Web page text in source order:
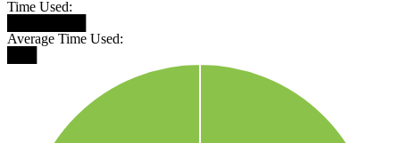
Time Used:
Average Time Used: